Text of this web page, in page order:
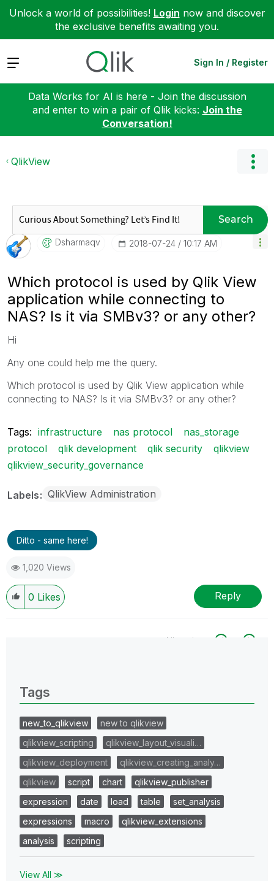
Unlock a world of possibilities! Login now and discover
the exclusive benefits awaiting you.
Expand Sign In / Register
Data Works for AI is here - Join the discussion
and enter to win a pair of Qlik kicks: Join the
Conversation!
QlikView
Search
Dsharmaqv ‎2018-07-24 10:17 AM
Which protocol is used by Qlik View
application while connecting to
NAS? Is it via SMBv3? or any other?
Hi
Any one could help me the query.
Which protocol is used by Qlik View application while
connecting to NAS? Is it via SMBv3? or any other?
Tags: infrastructure nas protocol
nas_storage
protocol
qlik development qlik security
qlikview
qlikview_security_governance
Labels QlikView Administration
Ditto - same here!
1,020 Views
0 Likes Reply
All topics
Tags
new_to_qlikview
new to qlikview
qlikview_scripting
qlikview_layout_visuali…
qlikview_deployment
qlikview_creating_analy…
qlikview
script chart
qlikview_publisher
expression
date load table
set_analysis
expressions
macro
qlikview_extensions
analysis
scripting
View All ≫